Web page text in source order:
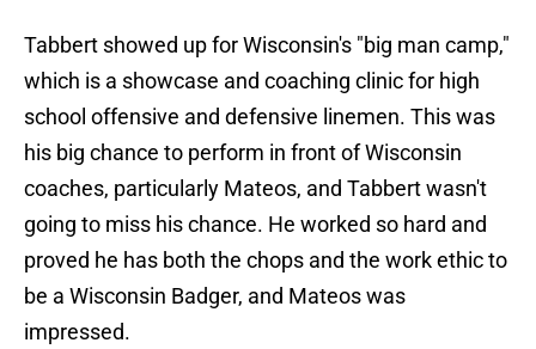
Tabbert showed up for Wisconsin's "big man camp,"
which is a showcase and coaching clinic for high
school offensive and defensive linemen. This was
his big chance to perform in front of Wisconsin
coaches, particularly Mateos, and Tabbert wasn't
going to miss his chance. He worked so hard and
proved he has both the chops and the work ethic to
be a Wisconsin Badger, and Mateos was
impressed.